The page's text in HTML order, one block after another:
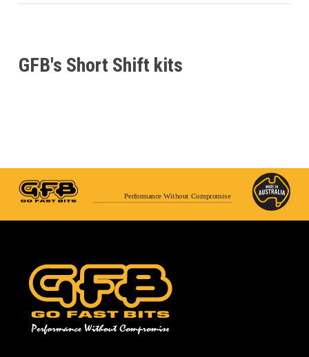
GFB's Short Shift kits
Performance Without Compromise